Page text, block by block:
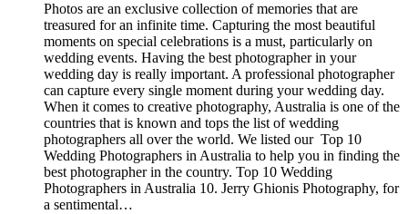
Photos are an exclusive collection of memories that are
treasured for an infinite time. Capturing the most beautiful
moments on special celebrations is a must, particularly on
wedding events. Having the best photographer in your
wedding day is really important. A professional photographer
can capture every single moment during your wedding day.
When it comes to creative photography, Australia is one of the
countries that is known and tops the list of wedding
photographers all over the world. We listed our Top 10
Wedding Photographers in Australia to help you in finding the
best photographer in the country. Top 10 Wedding
Photographers in Australia 10. Jerry Ghionis Photography, for
a sentimental…